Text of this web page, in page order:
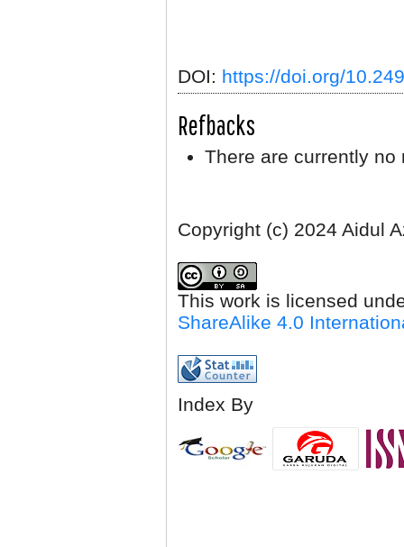
DOI: https://doi.org/
Refbacks
There are currently no
Copyright (c) 2024 Aidul
This work is licensed
ShareAlike 4.0
Index By